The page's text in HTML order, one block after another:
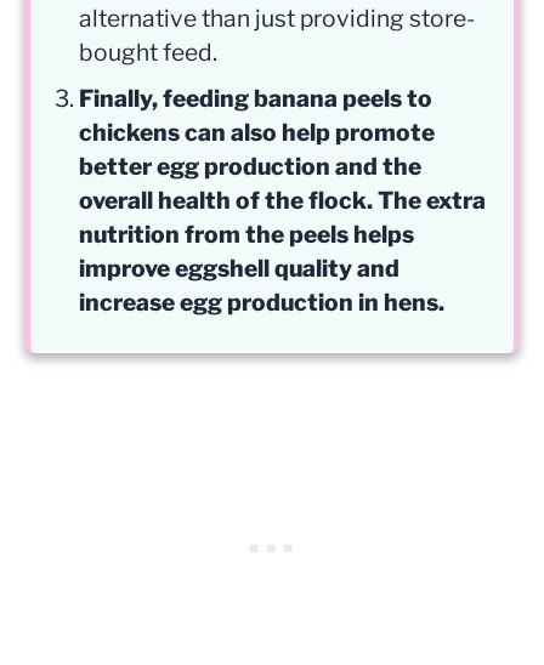
alternative than just providing store-
bought feed.
Finally, feeding banana peels to
chickens can also help promote
better egg production and the
overall health of the flock. The extra
nutrition from the peels helps
improve eggshell quality and
increase egg production in hens.